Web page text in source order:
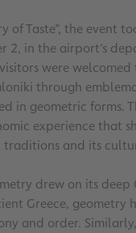
of Taste”, the event
2, in the airport’s
were
through
in geometric forms.
experience that
traditions and its
drew on its deep
Greece, geometry
and order. Similarly,